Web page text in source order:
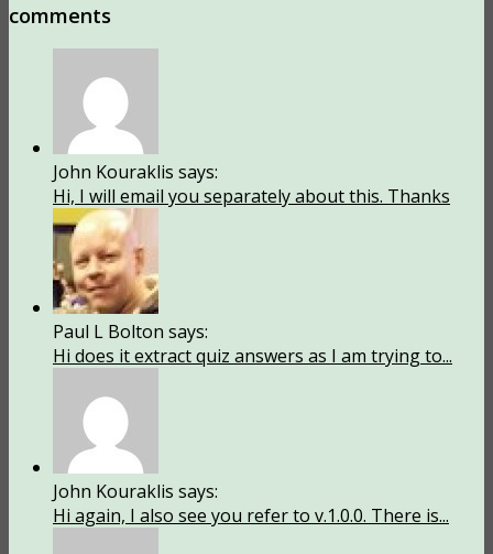
comments
John Kouraklis says:
Hi, I will email you separately about this. Thanks
Paul L Bolton says:
Hi does it extract quiz answers as I am trying to...
John Kouraklis says:
Hi again, I also see you refer to v.1.0.0. There is...